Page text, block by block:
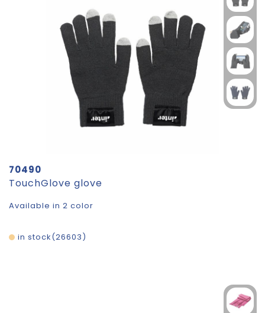
70490
TouchGlove glove
Available in 2 color
26603
in stock